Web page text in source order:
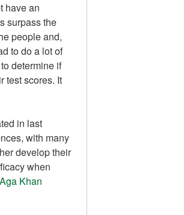
have an
surpass the
people and,
to do a lot of
determine if
test scores. It
in last
with many
develop their
when
Aga Khan